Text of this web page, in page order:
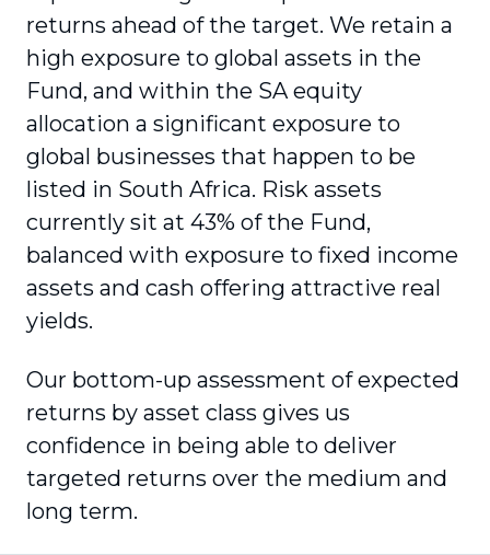
returns ahead of the target. We retain a
high exposure to global assets in the
Fund, and within the SA equity
allocation a significant exposure to
global businesses that happen to be
listed in South Africa. Risk assets
currently sit at 43% of the Fund,
balanced with exposure to fixed income
assets and cash offering attractive real
yields.
Our bottom-up assessment of expected
returns by asset class gives us
confidence in being able to deliver
targeted returns over the medium and
long term.